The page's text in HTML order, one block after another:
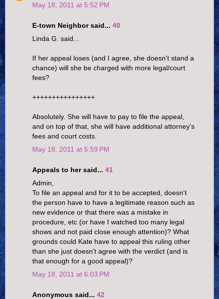
May 18, 2011 at 5:52 PM
E-town Neighbor said... 40
Linda G. said...
If her appeal loses (and I agree, she doesn't stand a
chance) will she be charged with more legal/court
fees?
++++++++++++++++
Absolutely. She will have to pay to file the appeal,
and on top of that, she will have additional attorney's
fees and court costs.
May 18, 2011 at 5:59 PM
Appeals to her said... 41
Admin,
To file an appeal and for it to be accepted, doesn't
the person have to have a legitimate reason such as
new evidence or that there was a mistake in
procedure, etc (or have I watched too many legal
shows and not paid close enough attention)? What
grounds could Kate have to appeal this ruling other
than she just doesn't agree with the verdict (and is
that enough for a good appeal)?
May 18, 2011 at 6:03 PM
Anonymous said... 42